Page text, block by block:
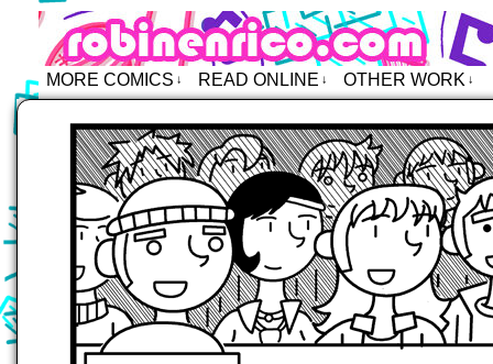
Robin Enrico – Comics
MORE COMICS ↓ READ ONLINE ↓ OTHER WORK ↓